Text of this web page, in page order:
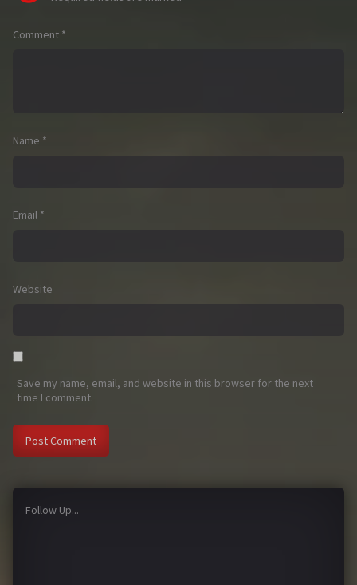
Comment *
Name *
Email *
Website
Save my name, email, and website in this browser for the next
time I comment.
Follow Up...